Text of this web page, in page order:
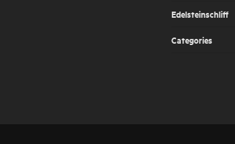
Edelsteinschliff
Categories